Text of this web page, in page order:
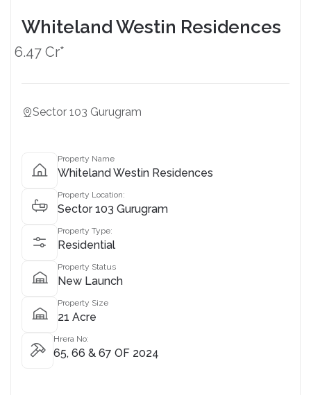
Whiteland Westin Residences
6.47 Cr*
Sector 103 Gurugram
Property Name
Whiteland Westin Residences
Property Location:
Sector 103 Gurugram
Property Type:
Residential
Property Status
New Launch
Property Size
21 Acre
Hrera No:
65, 66 & 67 OF 2024